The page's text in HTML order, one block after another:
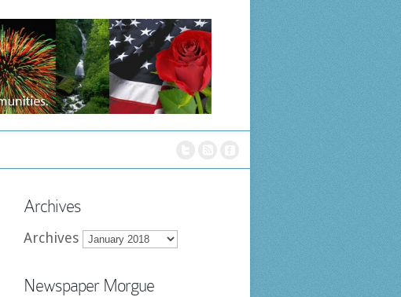
Archives
Archives
Newspaper Morgue